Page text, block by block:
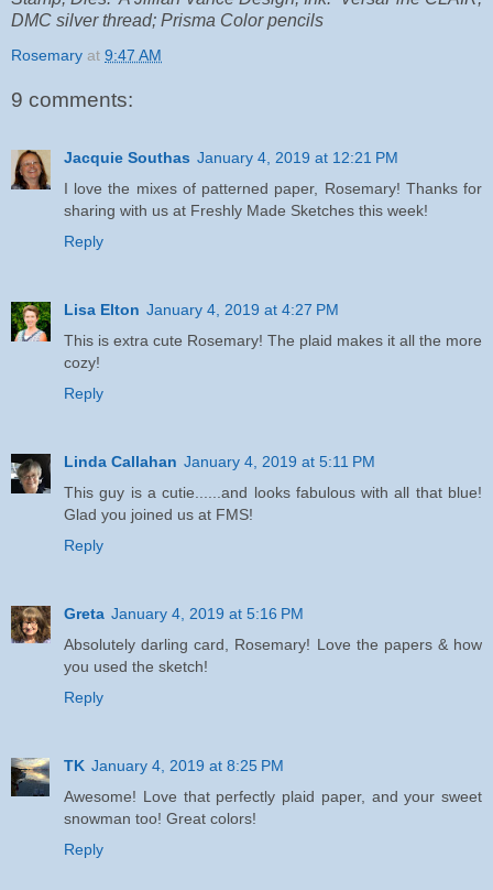
DMC silver thread; Prisma Color pencils
Rosemary at 9:47 AM
9 comments:
Jacquie Southas January 4, 2019 at 12:21 PM
I love the mixes of patterned paper, Rosemary! Thanks for
sharing with us at Freshly Made Sketches this week!
Reply
Lisa Elton January 4, 2019 at 4:27 PM
This is extra cute Rosemary! The plaid makes it all the more
cozy!
Reply
Linda Callahan January 4, 2019 at 5:11 PM
This guy is a cutie......and looks fabulous with all that blue!
Glad you joined us at FMS!
Reply
Greta January 4, 2019 at 5:16 PM
Absolutely darling card, Rosemary! Love the papers & how
you used the sketch!
Reply
TK January 4, 2019 at 8:25 PM
Awesome! Love that perfectly plaid paper, and your sweet
snowman too! Great colors!
Reply